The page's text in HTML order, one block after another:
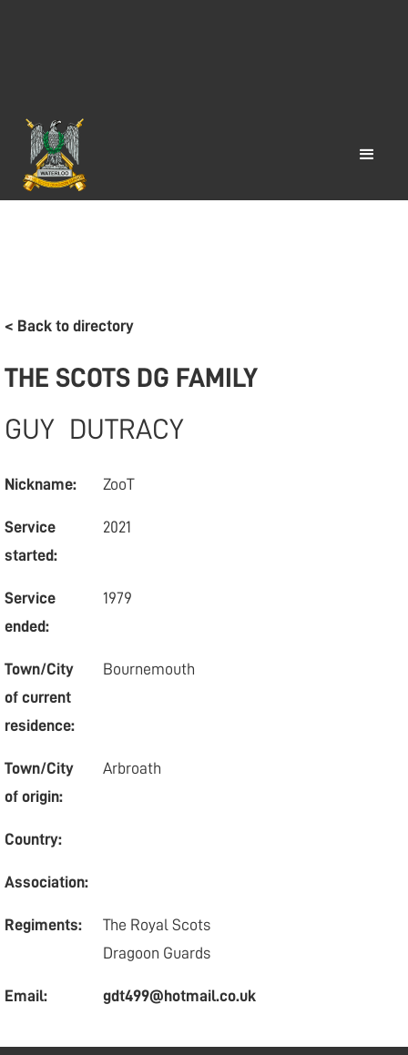
< Back to directory
THE SCOTS DG FAMILY
GUY DUTRACY
Nickname: ZooT
Service
started:
2021
Service
ended:
1979
Town/City
of current
residence:
Bournemouth
Town/City
of origin:
Arbroath
Country:
Association:
Regiments:
The Royal Scots
Dragoon Guards
Email: gdt499@hotmail.co.uk